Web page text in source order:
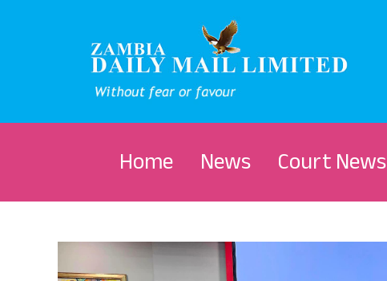
Home News Court News